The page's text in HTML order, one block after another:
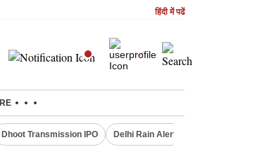
हिंदी में पढें
Dhoot Transmission IPO Delhi Rain Alert